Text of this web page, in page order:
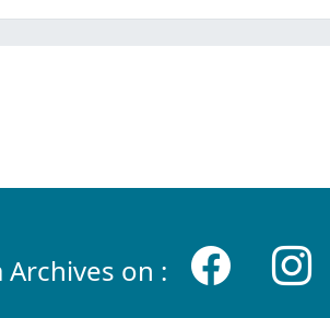
Archives on :